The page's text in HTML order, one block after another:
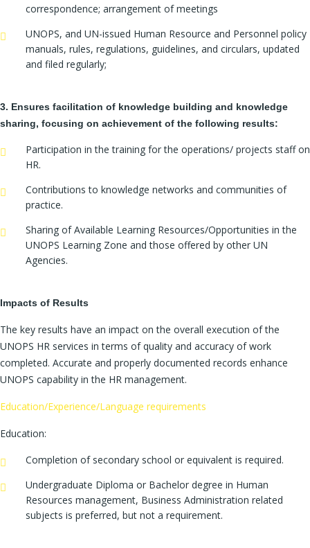
correspondence; arrangement of meetings
UNOPS, and UN-issued Human Resource and Personnel policy
manuals, rules, regulations, guidelines, and circulars, updated
and filed regularly;
3. Ensures facilitation of knowledge building and knowledge
sharing, focusing on achievement of the following results:
Participation in the training for the operations/ projects staff on
HR.
Contributions to knowledge networks and communities of
practice.
Sharing of Available Learning Resources/Opportunities in the
UNOPS Learning Zone and those offered by other UN
Agencies.
Impacts of Results
The key results have an impact on the overall execution of the
UNOPS HR services in terms of quality and accuracy of work
completed. Accurate and properly documented records enhance
UNOPS capability in the HR management.
Education/Experience/Language requirements
Education:
Completion of secondary school or equivalent is required.
Undergraduate Diploma or Bachelor degree in Human
Resources management, Business Administration related
subjects is preferred, but not a requirement.